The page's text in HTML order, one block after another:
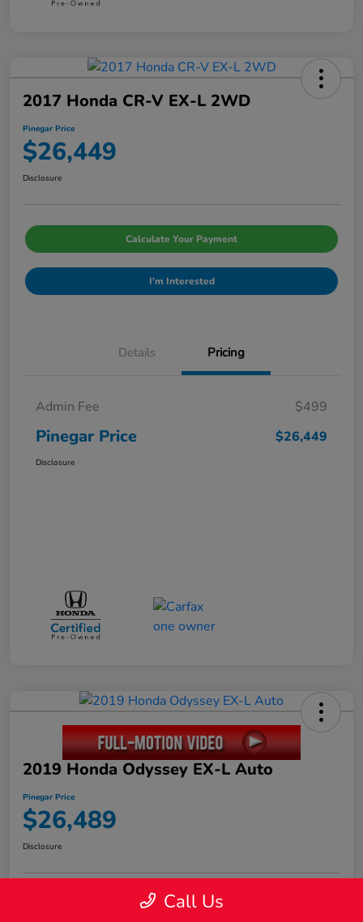
2017 Honda CR-V EX-L 2WD
Pinegar Price
$26,449
Disclosure
Calculate Your Payment
I'm Interested
Details Pricing
Admin Fee $499
Pinegar Price $26,449
Disclosure
2019 Honda Odyssey EX-L Auto
Pinegar Price
$26,489
Disclosure
Calculate Your Payment
Call Us